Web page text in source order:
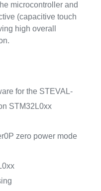
microcontroller and
(capacitive touch
high overall
for the STEVAL-
STM32L0xx
zero power mode